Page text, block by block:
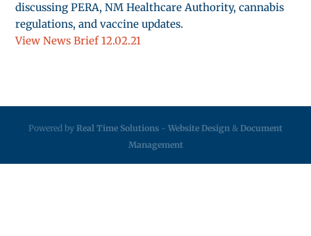
discussing PERA, NM Healthcare Authority, cannabis
regulations, and vaccine updates.
View News Brief 12.02.21
Powered by Real Time Solutions - Website Design & Document
Management